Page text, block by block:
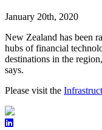
January 20th, 2020
New Zealand has been
hubs of financial
destinations in the
says.
Please visit the